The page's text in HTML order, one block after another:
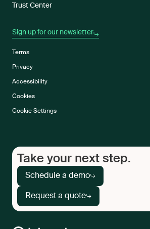
Trust Center
Sign up for our newsletter
Terms
Privacy
Accessibility
Cookies
Cookie Settings
Take your next step.
Schedule a demo
Request a quote